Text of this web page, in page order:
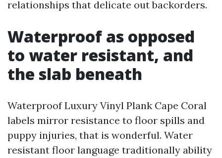
relationships that delicate out backorders.
Waterproof as opposed
to water resistant, and
the slab beneath
Waterproof Luxury Vinyl Plank Cape Coral
labels mirror resistance to floor spills and
puppy injuries, that is wonderful. Water
resistant floor language traditionally ability